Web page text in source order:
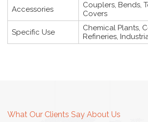
Accessories
Couplers, Bends,
Covers
Specific Use
Chemical Plants,
Refineries,
What Our Clients Say About Us